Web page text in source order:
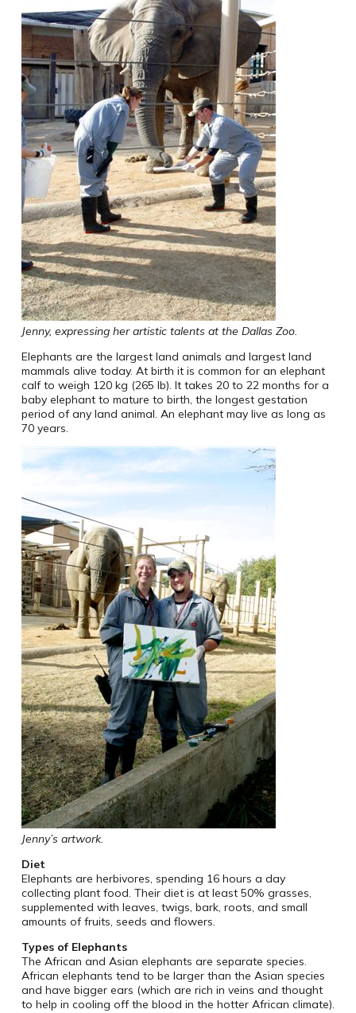
Jenny, expressing her artistic talents at the Dallas Zoo.
Elephants are the largest land animals and largest land
mammals alive today. At birth it is common for an elephant
calf to weigh 120 kg (265 lb). It takes 20 to 22 months for a
baby elephant to mature to birth, the longest gestation
period of any land animal. An elephant may live as long as
70 years.
Jenny’s artwork.
Diet
Elephants are herbivores, spending 16 hours a day
collecting plant food. Their diet is at least 50% grasses,
supplemented with leaves, twigs, bark, roots, and small
amounts of fruits, seeds and flowers.
Types of Elephants
The African and Asian elephants are separate species.
African elephants tend to be larger than the Asian species
and have bigger ears (which are rich in veins and thought
to help in cooling off the blood in the hotter African climate).